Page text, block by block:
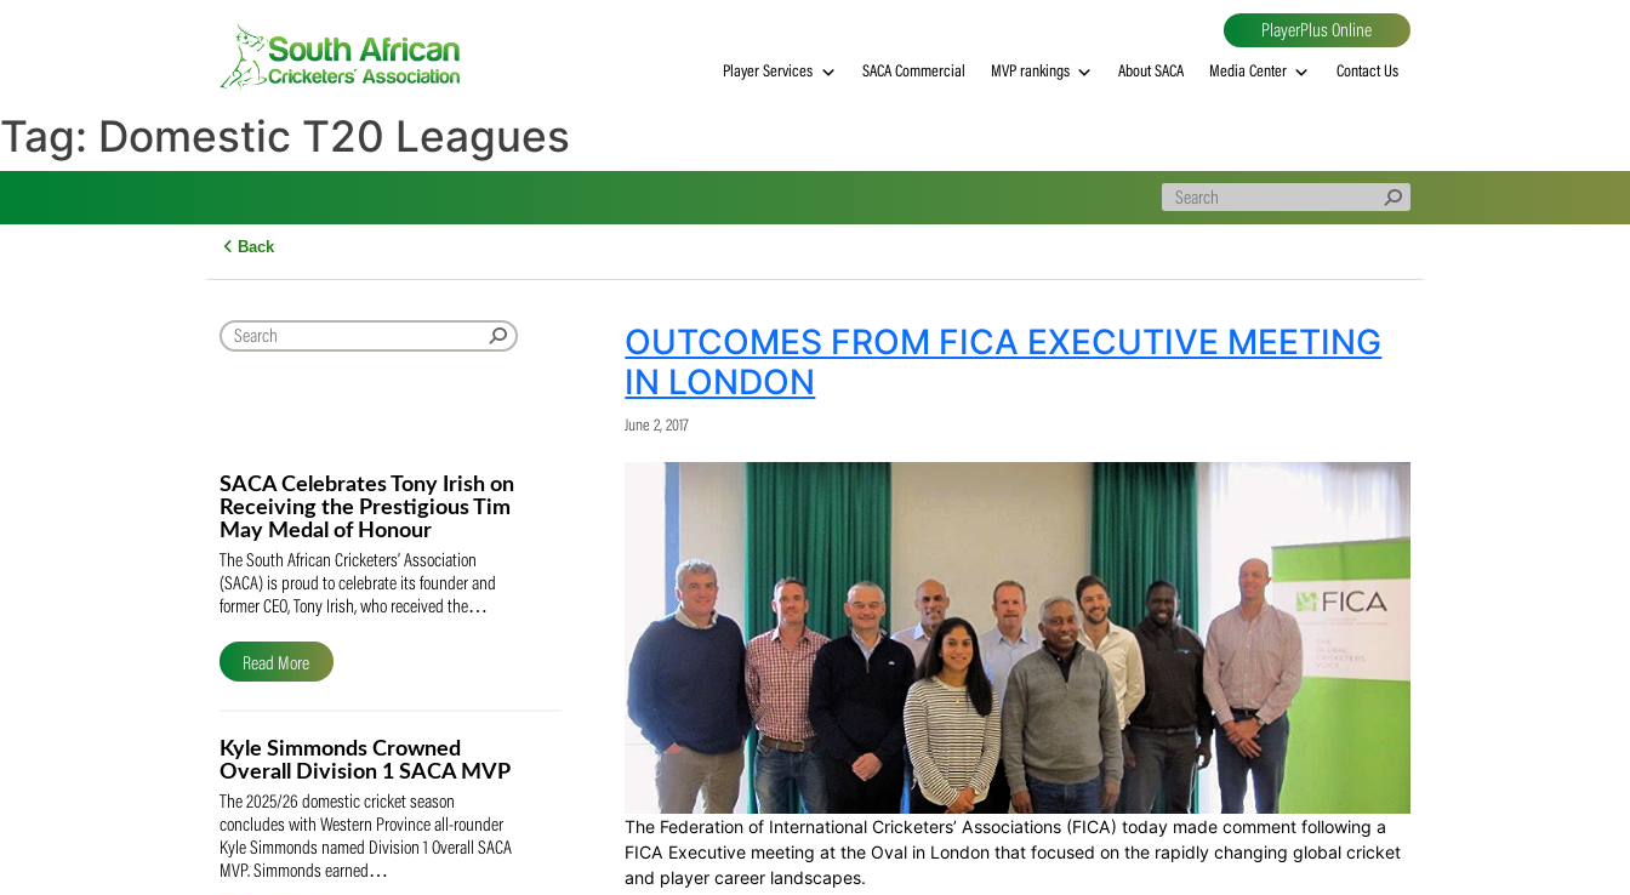
Player Services SACA Commercial MVP rankings About SACA Media Center
Tag:Domestic T20 Leagues
Back
SACA Celebrates Tony Irish on
Receiving the Prestigious Tim
May Medal of Honour
The South African Cricketers’ Association
(SACA) is proud to celebrate its founder and
Read More
Kyle Simmonds Crowned
Overall Division 1 SACA MVP
OUTCOMES FROM FICA EXECUTIVE MEETING